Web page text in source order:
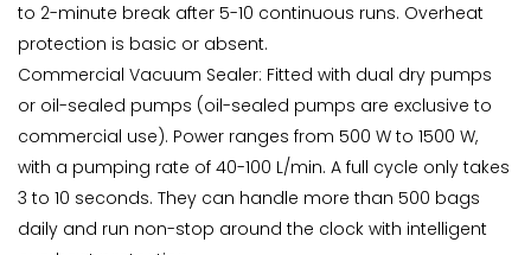
to 2-minute break after 5-10 continuous runs. Overheat
protection is basic or absent.
Commercial Vacuum Sealer: Fitted with dual dry pumps
or oil-sealed pumps (oil-sealed pumps are exclusive to
commercial use). Power ranges from 500 W to 1500 W,
with a pumping rate of 40-100 L/min. A full cycle only takes
3 to 10 seconds. They can handle more than 500 bags
daily and run non-stop around the clock with intelligent